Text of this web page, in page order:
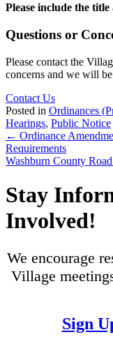
Please include the
Questions or
Please contact the
concerns and we will
Contact Us
Posted in Ordinances
Hearings, Public Notice
Posts
navigation
← Ordinance
Requirements
Washburn County
Stay
Involved!
We encourage
Village
Sign